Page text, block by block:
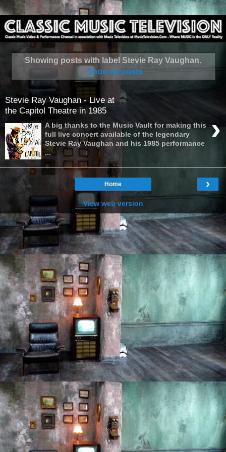
Showing posts with label Stevie Ray Vaughan.
Show all posts
Stevie Ray Vaughan - Live at
the Capitol Theatre in 1985
›
A big thanks to the Music Vault for making this
full live concert available of the legendary
Stevie Ray Vaughan and his 1985 performance
...
›
Home
View web version